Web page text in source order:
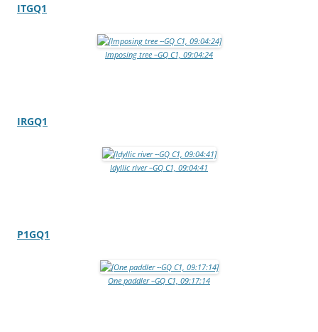
ITGQ1
Imposing tree –GQ C1, 09:04:24
IRGQ1
Idyllic river –GQ C1, 09:04:41
P1GQ1
One paddler –GQ C1, 09:17:14